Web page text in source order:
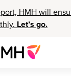
HMH will
Let’s go.